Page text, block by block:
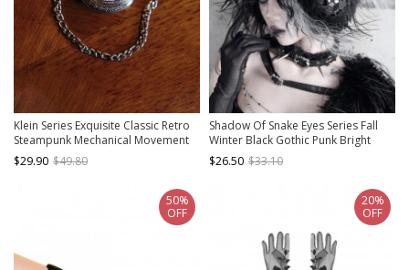
Klein Series Exquisite Classic Retro
Steampunk Mechanical Movement
Pointer Metal Alloy Silver Pocket
Watch
$29.90 $49.80
Shadow Of Snake Eyes Series Fall
Winter Black Gothic Punk Bright
Leather Crack Cross Warm Plush
Earmuffs
$26.50 $33.10
50%
OFF
20%
OFF